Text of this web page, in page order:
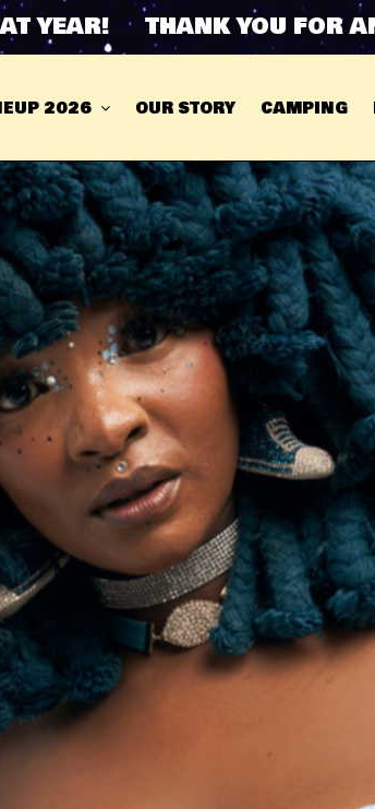
THANK YOU FOR
2026 OUR STORY CAMPING